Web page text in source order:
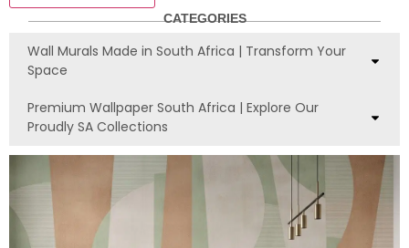
CATEGORIES
Wall Murals Made in South Africa | Transform Your
Space
Premium Wallpaper South Africa | Explore Our
Proudly SA Collections